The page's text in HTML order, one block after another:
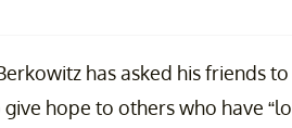
has asked his friends
give hope to others who have